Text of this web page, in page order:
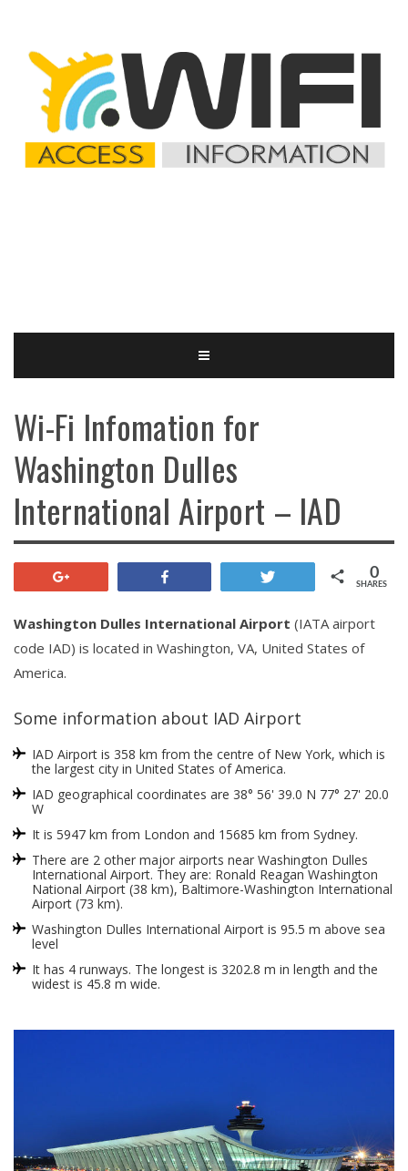
Wi-Fi Infomation for
Washington Dulles
International Airport – IAD
SHARES
0
Washington Dulles International Airport (IATA airport
code IAD) is located in Washington, VA, United States of
America.
Some information about IAD Airport
IAD Airport is 358 km from the centre of New York, which is
the largest city in United States of America.
IAD geographical coordinates are 38° 56' 39.0 N 77° 27' 20.0
W
It is 5947 km from London and 15685 km from Sydney.
There are 2 other major airports near Washington Dulles
International Airport. They are: Ronald Reagan Washington
National Airport (38 km), Baltimore-Washington International
Airport (73 km).
Washington Dulles International Airport is 95.5 m above sea
level
It has 4 runways. The longest is 3202.8 m in length and the
widest is 45.8 m wide.